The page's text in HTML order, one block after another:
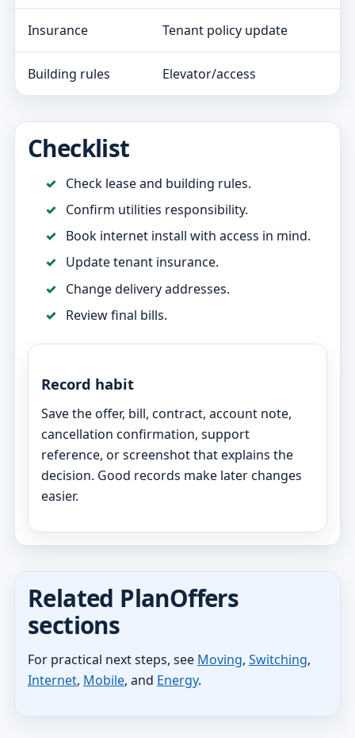
Insurance Tenant policy update
Building rules Elevator/access
Checklist
Check lease and building rules.
Confirm utilities responsibility.
Book internet install with access in mind.
Update tenant insurance.
Change delivery addresses.
Review final bills.
Record habit
Save the offer, bill, contract, account note,
cancellation confirmation, support
reference, or screenshot that explains the
decision. Good records make later changes
easier.
Related PlanOffers
sections
For practical next steps, see Moving, Switching,
Internet, Mobile, and Energy.